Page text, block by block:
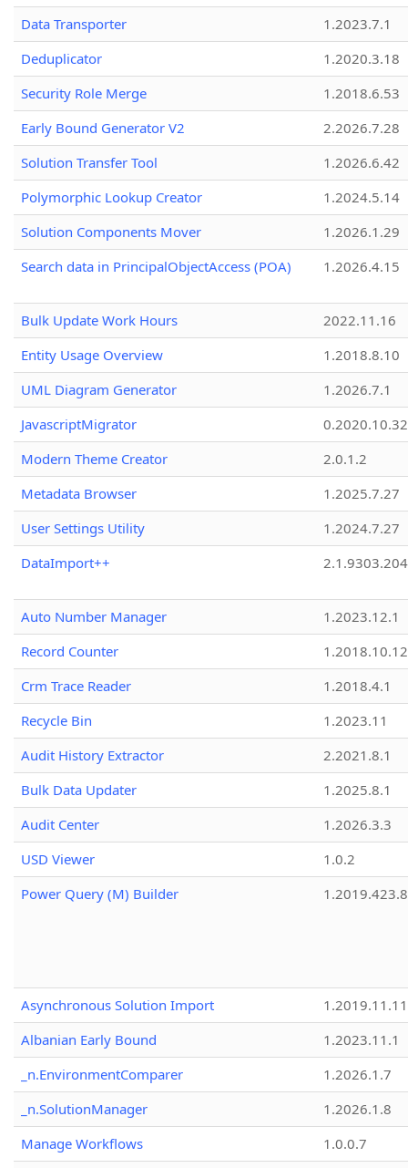
Data Transporter
1.2023.7.1
Deduplicator
1.2020.3.18
Security Role Merge
1.2018.6.53
Early Bound Generator V2
2.2026.7.28
Solution Transfer Tool
1.2026.6.42
Polymorphic Lookup Creator
1.2024.5.14
Solution Components Mover
1.2026.1.29
Search data in PrincipalObjectAccess (POA)
1.2026.4.15
Bulk Update Work Hours
2022.11.16
Entity Usage Overview
1.2018.8.10
UML Diagram Generator
1.2026.7.1
JavascriptMigrator
0.2020.10.32
Modern Theme Creator
2.0.1.2
Metadata Browser
1.2025.7.27
User Settings Utility
1.2024.7.27
DataImport++
Auto Number Manager
1.2023.12.1
Record Counter
1.2018.10.12
Crm Trace Reader
1.2018.4.1
Recycle Bin
1.2023.11
Audit History Extractor
2.2021.8.1
Bulk Data Updater
1.2025.8.1
Audit Center
1.2026.3.3
USD Viewer
1.0.2
Power Query (M) Builder
1.2019.423.8
Asynchronous Solution Import
1.2019.11.11
Albanian Early Bound
1.2023.11.1
_n.EnvironmentComparer
1.2026.1.7
_n.SolutionManager
1.2026.1.8
Manage Workflows
1.0.0.7